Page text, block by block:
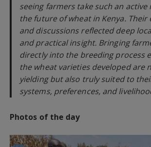
seeing farmers take such an
the future of wheat in Kenya. Their
and discussions reflected deep
and practical insight. Bringing
directly into the breeding process
the wheat varieties developed are
yielding but also truly suited to
systems, preferences, and
Photos of the day